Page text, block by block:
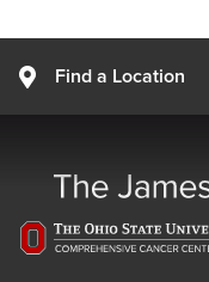
Find a Location